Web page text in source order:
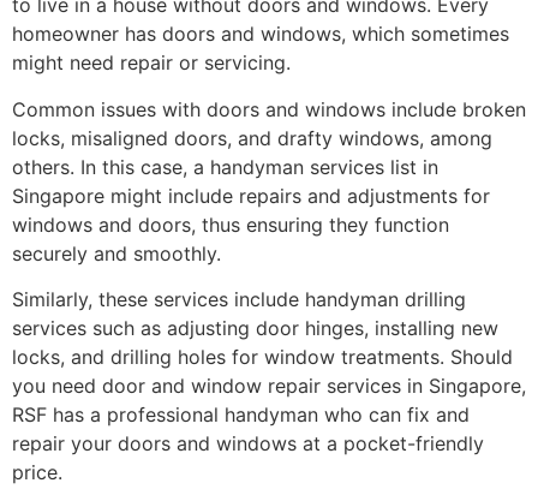
to live in a house without doors and windows. Every
homeowner has doors and windows, which sometimes
might need repair or servicing.
Common issues with doors and windows include broken
locks, misaligned doors, and drafty windows, among
others. In this case, a handyman services list in
Singapore might include repairs and adjustments for
windows and doors, thus ensuring they function
securely and smoothly.
Similarly, these services include handyman drilling
services such as adjusting door hinges, installing new
locks, and drilling holes for window treatments. Should
you need door and window repair services in Singapore,
RSF has a professional handyman who can fix and
repair your doors and windows at a pocket-friendly
price.